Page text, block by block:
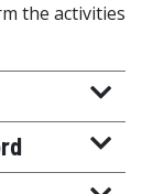
the activities